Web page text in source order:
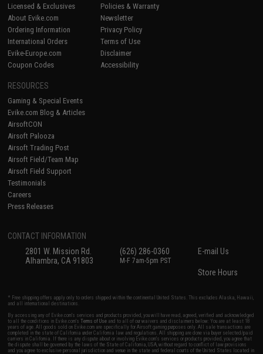
Licensed & Exclusives
About Evike.com
Ordering Information
International Orders
Evike-Europe.com
Coupon Codes
Policies & Warranty
Newsletter
Privacy Policy
Terms of Use
Disclaimer
Accessibility
RESOURCES
Gaming & Special Events
Evike.com Blog & Articles
AirsoftCON
Airsoft Palooza
Airsoft Trading Post
Airsoft Field/Team Map
Airsoft Field Support
Testimonials
Careers
Press Releases
CONTACT INFORMATION
2801 W. Mission Rd.
Alhambra, CA 91803
(626) 286-0360
M-F 7am-5pm PST
E-mail Us
Store Hours
* Free shipping offers apply only to orders shipped within the continental United States. This excludes Alaska, Hawaii,
and all international destinations.
By accessing any of Evike.com's services and products provided, you will have read, agreed, verified and acknowledged
to all the conditions in Evike.com'sTerms of Use and to all of our waivers and disclaimers below: You are at least 18
years of age. All goods sold on Evike.com are specifically for Airsoft gaming purposes only. All sale transactions are
completed in the state of California under California law and regulations. All shipping are done via buyer selected/paid
carriers in California. If there is any dispute about or involving Evike.com's services or products provided, you agree that
the dispute shall be governed by the laws of the State of California, USA, without regard to conflict of law provisions
and you agree to exclusive personal jurisdiction and venue in the state and federal courts of the United States located in